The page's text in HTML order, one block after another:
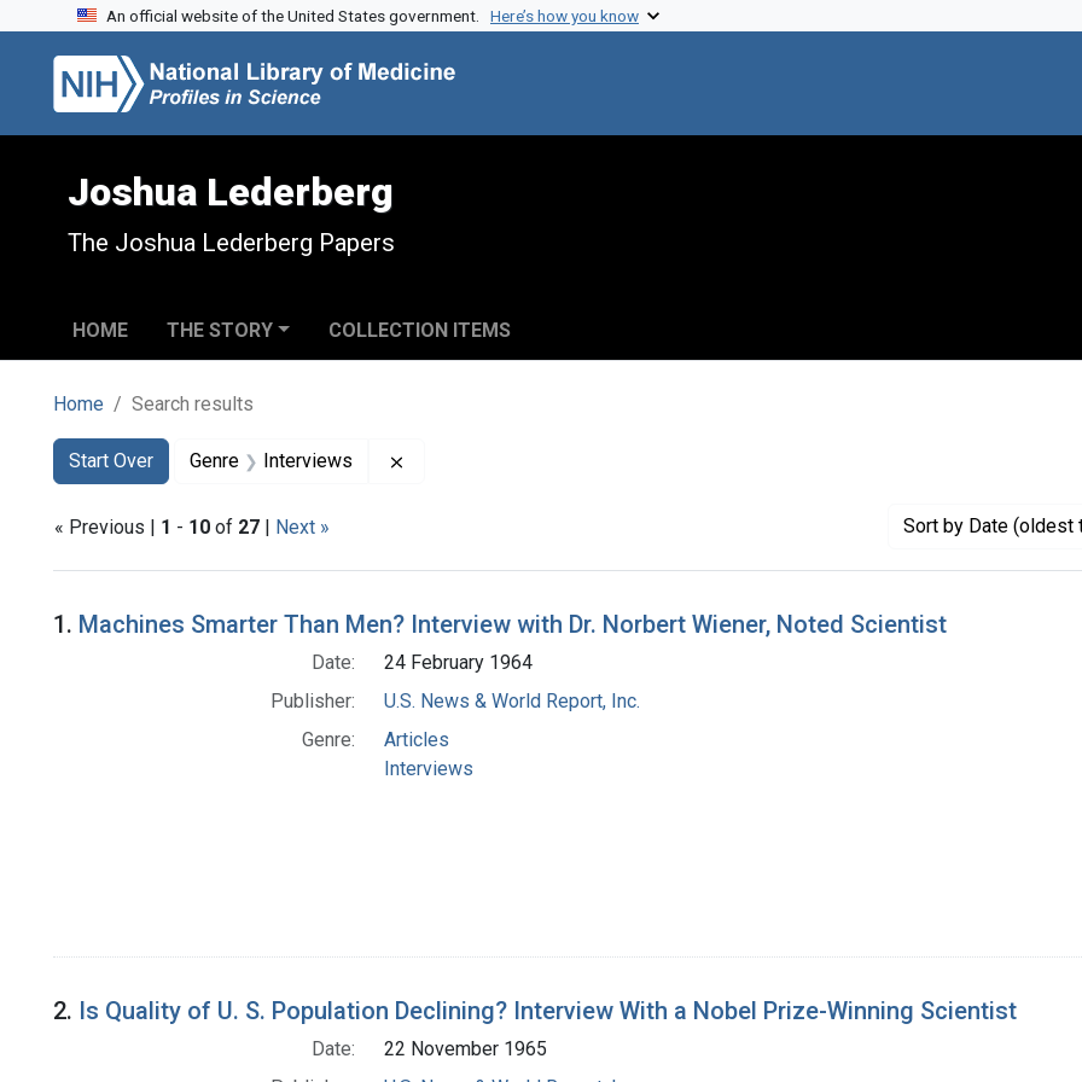
Skip to search
Skip to main content
Skip to first result
An official website of the United States government. Here’s how you know
Joshua Lederberg
The Joshua Lederberg Papers
HOME THE STORY COLLECTION ITEMS
Home Search results
Search
Search Constraints
Start Over
You searched for:Genre Interviews
« Previous | 1 - 10 of 27 | Next » Sort by Date (oldest
Search Results
1. Machines Smarter Than Men? Interview with Dr. Norbert Wiener, Noted Scientist
Date:
24 February 1964
Publisher:
U.S. News & World Report, Inc.
Genre:
Articles
Interviews
2. Is Quality of U. S. Population Declining? Interview With a Nobel Prize-Winning Scientist
Date:
22 November 1965